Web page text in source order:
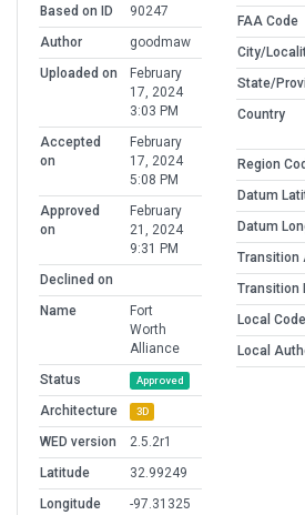
Based on ID
90247
Author
goodmaw
Uploaded on
February
17, 2024
3:03 PM
Accepted
on
February
17, 2024
5:08 PM
Approved
on
February
21, 2024
9:31 PM
Declined on
Name
Fort
Worth
Alliance
Status
Approved
Architecture 3D
WED version
2.5.2r1
Latitude
32.99249
Longitude
-97.31325
FAA Code
City/
State/
Country
Region
Datum
Datum
Transition
Transition
Local Code
Local